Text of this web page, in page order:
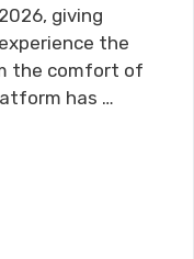
giving
the
the comfort of
has …